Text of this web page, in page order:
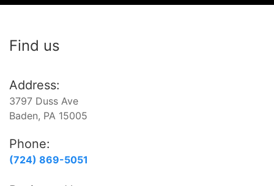
Find us
Address:
3797 Duss Ave
Baden, PA 15005
Phone:
(724) 869-5051